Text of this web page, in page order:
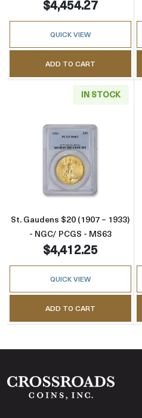
$4,454.27
QUICK VIEW
ADD TO CART
IN STOCK
Read more
St. Gaudens $20 (1907 – 1933)
- NGC/ PCGS - MS63
$4,412.25
QUICK VIEW
ADD TO CART